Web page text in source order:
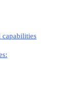
capabilities